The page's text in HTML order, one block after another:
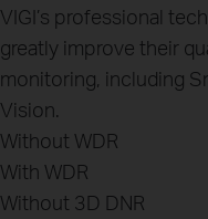
VIGI’s professional
greatly improve their
monitoring, including
Vision.
Without WDR
With WDR
Without 3D DNR